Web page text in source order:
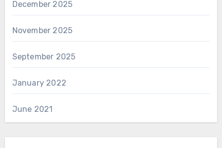
December 2025
November 2025
September 2025
January 2022
June 2021